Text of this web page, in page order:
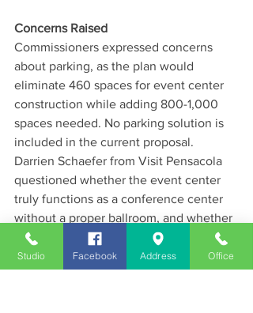
Concerns Raised
Commissioners expressed concerns
about parking, as the plan would
eliminate 460 spaces for event center
construction while adding 800-1,000
spaces needed. No parking solution is
included in the current proposal.
Darrien Schaefer from Visit Pensacola
questioned whether the event center
truly functions as a conference center
without a proper ballroom, and whether
the $30 million practice ice rink is the
best use of downtown real estate.
Studio Facebook Address Office